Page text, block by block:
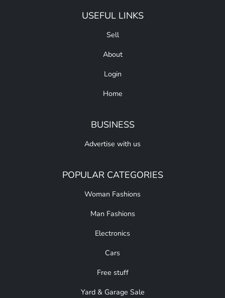
USEFUL LINKS
Sell
About
Login
Home
BUSINESS
Advertise with us
POPULAR CATEGORIES
Woman Fashions
Man Fashions
Electronics
Cars
Free stuff
Yard & Garage Sale